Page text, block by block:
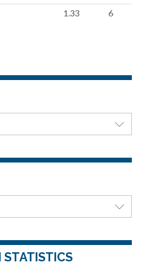
1.33 6
STATISTICS